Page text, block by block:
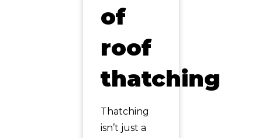
of
roof
thatching
Thatching
isn’t just a